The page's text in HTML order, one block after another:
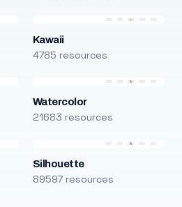
Kawaii
4785 resources
Watercolor
21683 resources
Silhouette
89597 resources